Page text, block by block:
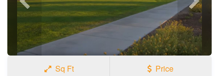
Previous
photo
Next
photo
Sq Ft Price